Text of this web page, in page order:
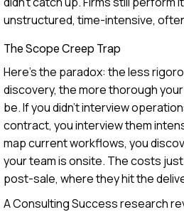
unstructured, time-intensive,
The Scope Creep Trap
Here's the paradox: the less
discovery, the more thorough
be. If you didn't interview
contract, you interview them
map current workflows, you
your team is onsite. The costs
post-sale, where they hit the
A Consulting Success research